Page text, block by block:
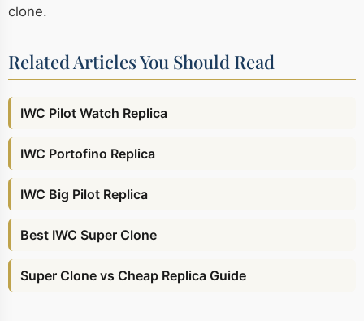
clone.
Related Articles You Should Read
IWC Pilot Watch Replica
IWC Portofino Replica
IWC Big Pilot Replica
Best IWC Super Clone
Super Clone vs Cheap Replica Guide